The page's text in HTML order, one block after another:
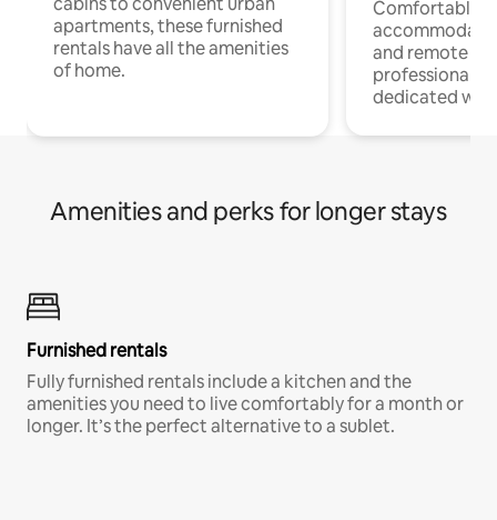
apartments, these furnished
rentals have all the amenities
of home.
Comfortable
and remote
professionals
dedicated
Amenities and perks for longer stays
Furnished rentals
Fully furnished rentals include a kitchen and the
amenities you need to live comfortably for a month or
longer. It’s the perfect alternative to a sublet.